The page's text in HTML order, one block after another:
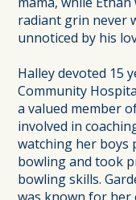
radiant grin never
unnoticed by his
Halley devoted 15
Community
a valued member
involved in
watching her boys
bowling and took
bowling skills.